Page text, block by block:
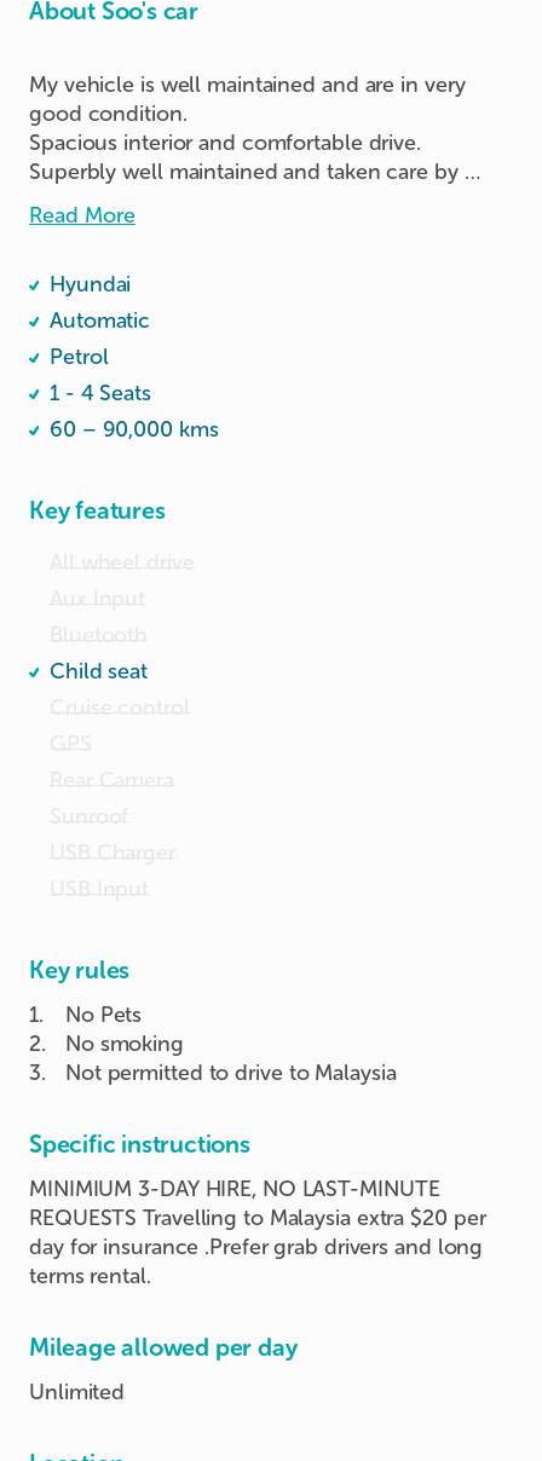
About Soo's car
My vehicle is well maintained and are in very
good condition.
Spacious interior and comfortable drive.
Superbly well maintained and taken care by
owner.
Sanitised before each new drive.
Read More
Hyundai
Automatic
Petrol
1 - 4 Seats
60 – 90,000 kms
Key features
Child seat
Key rules
1.
No Pets
2.
No smoking
3. Not permitted to drive to Malaysia
Specific instructions
MINIMIUM 3-DAY HIRE, NO LAST-MINUTE
REQUESTS Travelling to Malaysia extra $20 per
day for insurance .Prefer grab drivers and long
terms rental.
Mileage allowed per day
Unlimited